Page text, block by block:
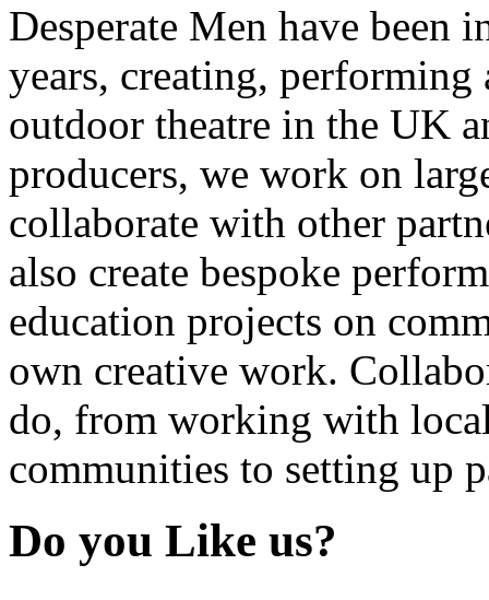
Desperate Men have
years, creating,
outdoor theatre in the UK
producers, we work on
collaborate with other
also create bespoke
education projects on
own creative work.
do, from working with
communities to setting up
Do you Like us?